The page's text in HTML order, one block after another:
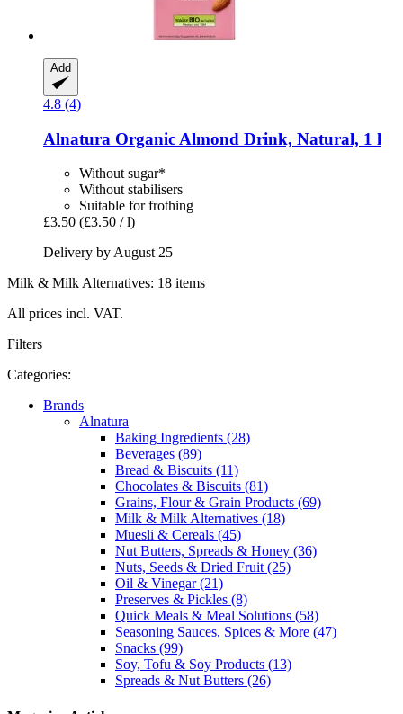
Add
4.8 (4)
Alnatura Organic Almond Drink, Natural, 1 l
Without sugar*
Without stabilisers
Suitable for frothing
£3.50 (£3.50 / l)
Delivery by August 25
Milk & Milk Alternatives: 18 items
All prices incl. VAT.
Filters
Categories:
Brands
Alnatura
Baking Ingredients (28)
Beverages (89)
Bread & Biscuits (11)
Chocolates & Biscuits (81)
Grains, Flour & Grain Products (69)
Milk & Milk Alternatives (18)
Muesli & Cereals (45)
Nut Butters, Spreads & Honey (36)
Nuts, Seeds & Dried Fruit (25)
Oil & Vinegar (21)
Preserves & Pickles (8)
Quick Meals & Meal Solutions (58)
Seasoning Sauces, Spices & More (47)
Snacks (99)
Soy, Tofu & Soy Products (13)
Spreads & Nut Butters (26)